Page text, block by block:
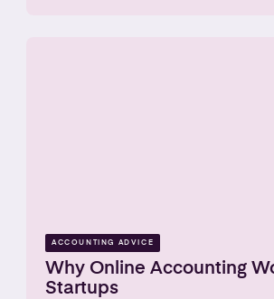
ACCOUNTING ADVICE
Why Online Accounting
Startups